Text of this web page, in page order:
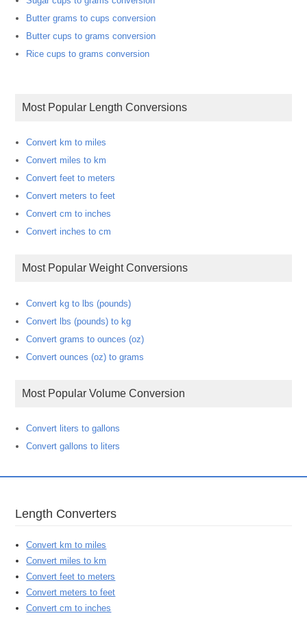
Butter grams to cups conversion
Butter cups to grams conversion
Rice cups to grams conversion
Most Popular Length Conversions
Convert km to miles
Convert miles to km
Convert feet to meters
Convert meters to feet
Convert cm to inches
Convert inches to cm
Most Popular Weight Conversions
Convert kg to lbs (pounds)
Convert lbs (pounds) to kg
Convert grams to ounces (oz)
Convert ounces (oz) to grams
Most Popular Volume Conversion
Convert liters to gallons
Convert gallons to liters
Length Converters
Convert km to miles
Convert miles to km
Convert feet to meters
Convert meters to feet
Convert cm to inches